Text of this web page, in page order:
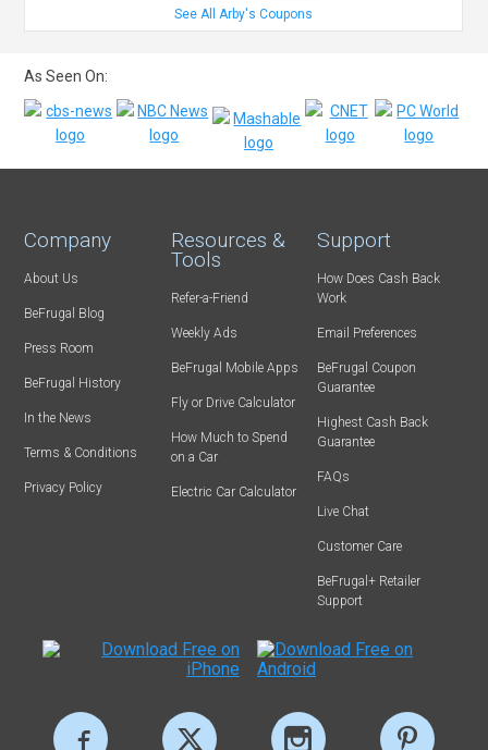
See All Arby's Coupons
As Seen On:
Company
About Us
BeFrugal Blog
Press Room
BeFrugal History
In the News
Terms & Conditions
Privacy Policy
Resources &
Tools
Refer-a-Friend
Weekly Ads
BeFrugal Mobile Apps
Fly or Drive Calculator
How Much to Spend
on a Car
Electric Car Calculator
Support
How Does Cash Back
Work
Email Preferences
BeFrugal Coupon
Guarantee
Highest Cash Back
Guarantee
FAQs
Live Chat
Customer Care
BeFrugal+ Retailer
Support